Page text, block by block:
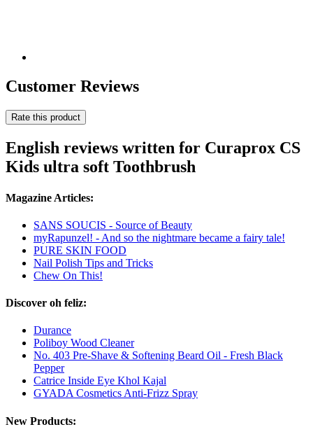
Customer Reviews
Rate this product
English reviews written for Curaprox CS
Kids ultra soft Toothbrush
Magazine Articles:
SANS SOUCIS - Source of Beauty
myRapunzel! - And so the nightmare became a fairy tale!
PURE SKIN FOOD
Nail Polish Tips and Tricks
Chew On This!
Discover oh feliz:
Durance
Poliboy Wood Cleaner
No. 403 Pre-Shave & Softening Beard Oil - Fresh Black
Pepper
Catrice Inside Eye Khol Kajal
GYADA Cosmetics Anti-Frizz Spray
New Products: